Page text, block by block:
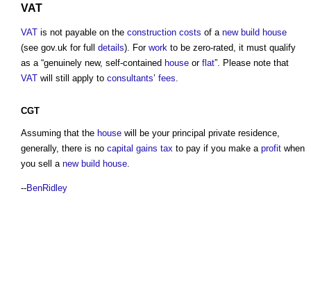
VAT
VAT is not payable on the construction costs of a new build house
(see gov.uk for full details). For work to be zero-rated, it must qualify
as a “genuinely new, self-contained house or flat”. Please note that
VAT will still apply to consultants’ fees.
CGT
Assuming that the house will be your principal private residence,
generally, there is no capital gains tax to pay if you make a profit when
you sell a new build house.
--BenRidley